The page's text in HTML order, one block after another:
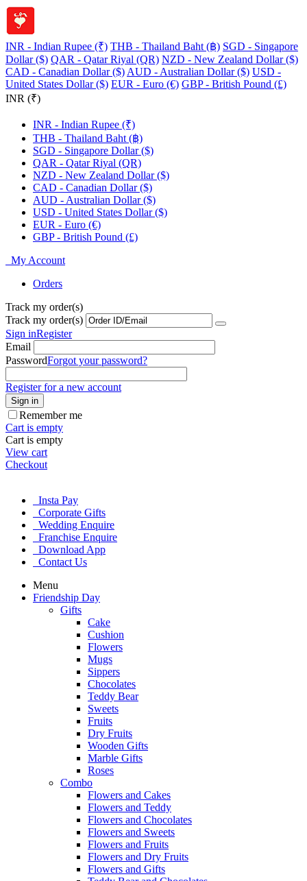
INR - Indian Rupee (₹) THB - Thailand Baht (฿) SGD - Singapore
Dollar ($) QAR - Qatar Riyal (QR) NZD - New Zealand Dollar ($)
CAD - Canadian Dollar ($) AUD - Australian Dollar ($) USD -
United States Dollar ($) EUR - Euro (€) GBP - British Pound (£)
INR (₹)
INR - Indian Rupee (₹)
THB - Thailand Baht (฿)
SGD - Singapore Dollar ($)
QAR - Qatar Riyal (QR)
NZD - New Zealand Dollar ($)
CAD - Canadian Dollar ($)
AUD - Australian Dollar ($)
USD - United States Dollar ($)
EUR - Euro (€)
GBP - British Pound (£)
My Account
Orders
Track my order(s)
Track my order(s)
Sign inRegister
Email
PasswordForgot your password?
Register for a new account
Sign in
Remember me
Cart is empty
Cart is empty
View cart
Checkout
Insta Pay
Corporate Gifts
Wedding Enquire
Franchise Enquire
Download App
Contact Us
Menu
Friendship Day
Gifts
Cake
Cushion
Flowers
Mugs
Sippers
Chocolates
Teddy Bear
Sweets
Fruits
Dry Fruits
Wooden Gifts
Marble Gifts
Roses
Combo
Flowers and Cakes
Flowers and Teddy
Flowers and Chocolates
Flowers and Sweets
Flowers and Fruits
Flowers and Dry Fruits
Flowers and Gifts